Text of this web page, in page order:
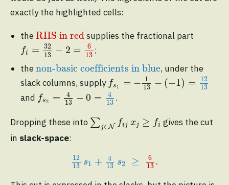
exactly the highlighted cells:
theRHS in red
RHS in red supplies the fractional part
fi = 32
13 − 2 =
6
13
f 3213 2= 13
;
thenon-basic coefficients in blue
non-basic coefficients in blue, under the
slack columns, supply fs1 = − 1
13 − (−1) =
12
13
fs 13 ( − )= 13
and fs2 =
4
13 − 0 =
4
13
fs 13− 0= 4 13
.
Dropping these into ∑j∈N fij xj ≥ fi
∑j∈ fj ≥
gives the cut
in slack-space:
12
13 s1 +
4
13 s2 ≥
6
13 .
12 + s ≥6